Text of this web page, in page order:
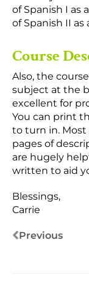
of Spanish I as
of Spanish II as
Course
Also, the
subject at the
excellent for
You can print
to turn in. Most
pages of
are hugely
written to aid
Blessings,
Carrie
Previous